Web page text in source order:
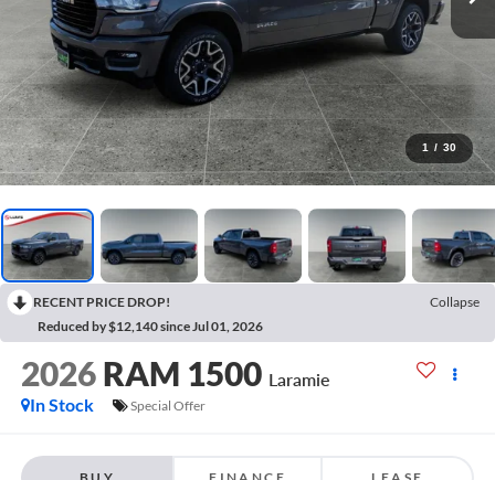
1 / 30
RECENT PRICE DROP!
Collapse
Reduced by $12,140 since Jul 01, 2026
2026 RAM 1500 Laramie
In Stock
Special Offer